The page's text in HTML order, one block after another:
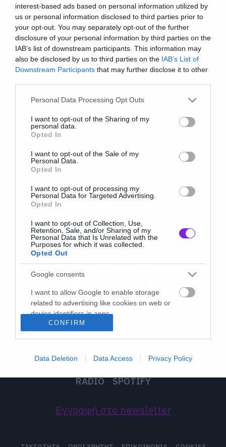
interest-based ads based on personal information utilized by
us or personal information disclosed to third parties prior to
your opt-out. You may separately opt-out of the further
disclosure of your personal information by third parties on the
IAB’s list of downstream participants. This information may
also be disclosed by us to third parties on the IAB’s List of
Downstream Participants that may further disclose it to other
Please note that this website/app uses one or more Google
not limited to your visit or usage behaviour. You may click to
grant or deny consent to Google and its third-party tags to
use your data for below specified purposes in below Google
consent section.
Personal Data Processing Opt Outs
I want to opt-out of the Sharing of my
personal data.
Opted In
I want to opt-out of the Sale of my
Personal Data.
Opted In
I want to opt-out of processing my
Personal Data for Targeted Advertising.
Opted In
I want to opt-out of Collection, Use,
Retention, Sale, and/or Sharing of my
Personal Data that Is Unrelated with the
Purposes for which it was collected.
Opted Out
Google consents
I want to allow Google to enable storage
related to advertising like cookies on web or
device identifiers in apps.
I want to allow my user data to be sent to
personalized advertising.
related to analytics like cookies on web or
device identifiers in apps.
CONFIRM
Data Deletion Data Access Privacy Policy
News
Οι τελευταίες λεπτομέρειες για
τη συναυλία των Boris
RADIO
SPOTIFY
Εγγραφή στο newsletter